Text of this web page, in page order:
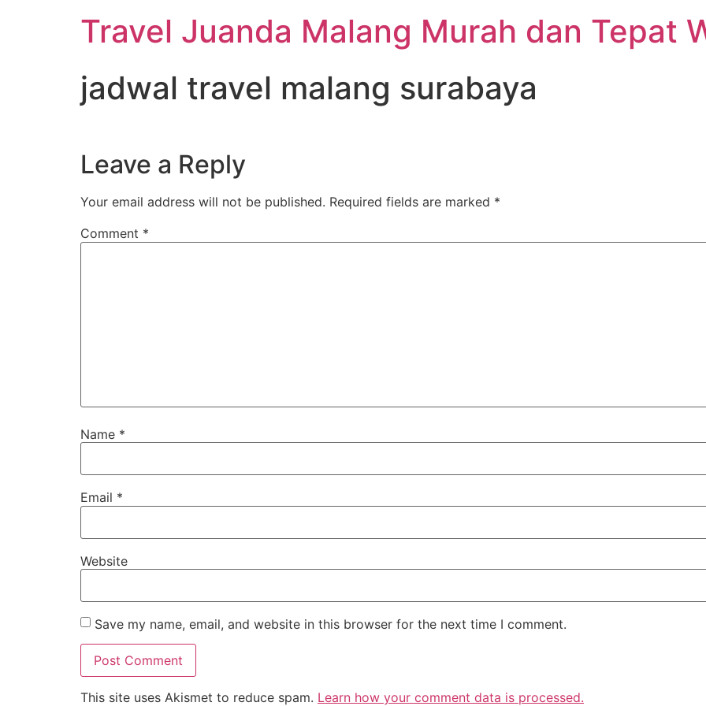
Travel Juanda Malang Murah dan Tepat
jadwal travel malang surabaya
Leave a Reply
Your email address will not be published. Required fields are marked *
Comment *
Name *
Email *
Website
Save my name, email, and website in this browser for the next time I comment.
This site uses Akismet to reduce spam. Learn how your comment data is processed.